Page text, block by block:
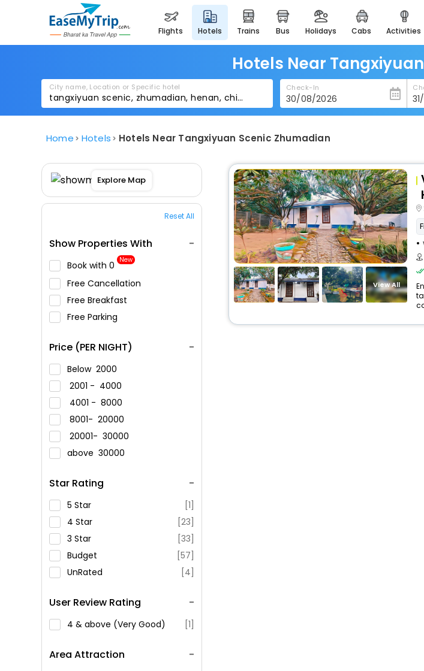
flights hotels trains bus holidays cabs activities
majestic monuments of
apply
for
spiritual
for
enjoy
gift
buy
offers
Hotels Near
City name, Location or Specific hotel Check-In
Home Hotels Hotels Near Tangxiyuan Scenic Zhumadian
Explore Map
Reset All
Show Properties With
Book with ₹0 New
Free Cancellation
Free Breakfast
Free Parking
Price (PER NIGHT)
Below 2000
2001 - 4000
4001 - 8000
8001- 20000
20001- 30000
above 30000
Star Rating
5 Star
[1]
4 Star
[23]
3 Star
[33]
Budget
[57]
UnRated
[4]
User Review Rating
4 & above (Very Good) [1]
Area Attraction
View All